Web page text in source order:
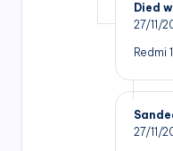
Died
27/11/
Redmi
27/11/